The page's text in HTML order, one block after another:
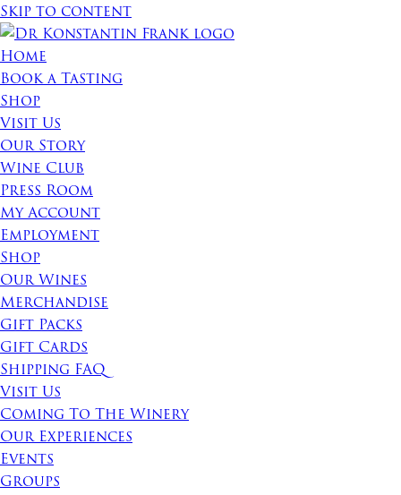
Skip to content
Home
Book a Tasting
Shop
Visit Us
Our Story
Wine Club
Press Room
My Account
Employment
Shop
Our Wines
Merchandise
Gift Packs
Gift Cards
Shipping FAQ
Visit Us
Coming To The Winery
Our Experiences
Events
Groups